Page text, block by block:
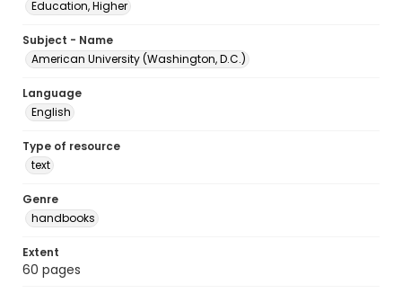
Education, Higher
Subject - Name
American University (Washington, D.C.)
Language
English
Type of resource
text
Genre
handbooks
Extent
60 pages